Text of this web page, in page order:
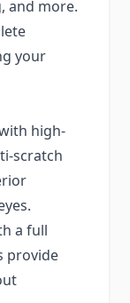
and more.
your
with high-
scratch
a full
provide